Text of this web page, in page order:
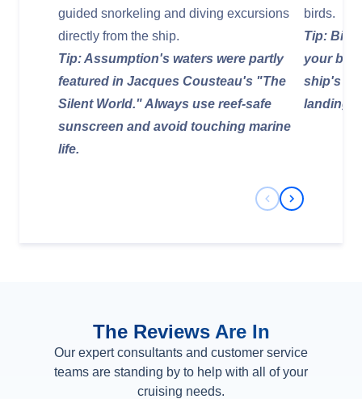
guided snorkeling and diving excursions
directly from the ship.
Tip: Assumption's waters were partly
featured in Jacques Cousteau's "The
Silent World." Always use reef-safe
sunscreen and avoid touching marine
life.
birds.
Tip:
your
ship's
landings.
Previous Slide
Next Slide
The Reviews Are In
Our expert consultants and customer service
teams are standing by to help with all of your
cruising needs.